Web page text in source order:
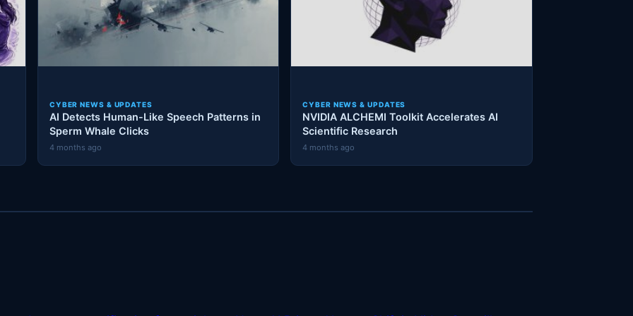
CYBER NEWS & UPDATES
AI Detects Human-Like Speech Patterns in
Sperm Whale Clicks
4 months ago
CYBER NEWS & UPDATES
NVIDIA ALCHEMI Toolkit Accelerates AI
Scientific Research
4 months ago